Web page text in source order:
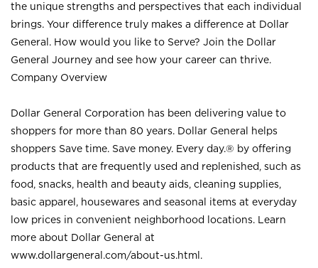
the unique strengths and perspectives that each individual
brings. Your difference truly makes a difference at Dollar
General. How would you like to Serve? Join the Dollar
General Journey and see how your career can thrive.
Company Overview
Dollar General Corporation has been delivering value to
shoppers for more than 80 years. Dollar General helps
shoppers Save time. Save money. Every day.® by offering
products that are frequently used and replenished, such as
food, snacks, health and beauty aids, cleaning supplies,
basic apparel, housewares and seasonal items at everyday
low prices in convenient neighborhood locations. Learn
more about Dollar General at
www.dollargeneral.com/about-us.html .